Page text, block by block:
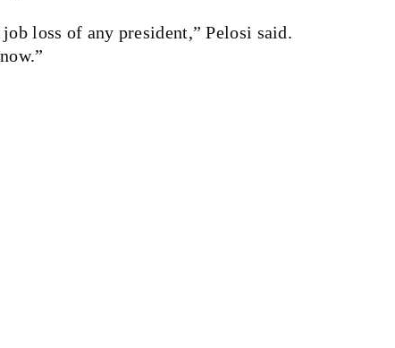
loss of any president,” Pelosi said.